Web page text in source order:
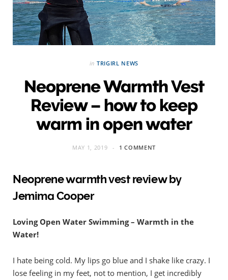
in TRIGIRL NEWS
Neoprene Warmth Vest
Review – how to keep
warm in open water
MAY 1, 2019 1 COMMENT
Neoprene warmth vest review by
Jemima Cooper
Loving Open Water Swimming – Warmth in the
Water!
I hate being cold. My lips go blue and I shake like crazy. I
lose feeling in my feet, not to mention, I get incredibly